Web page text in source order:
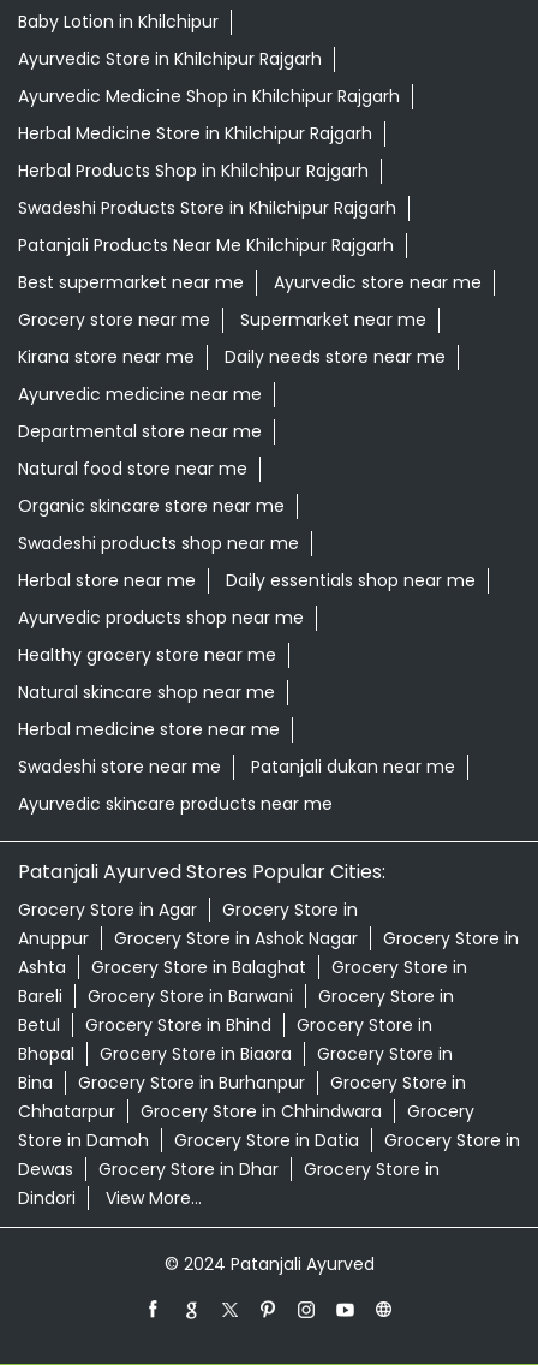
Baby Lotion in Khilchipur
Ayurvedic Store in Khilchipur Rajgarh
Ayurvedic Medicine Shop in Khilchipur Rajgarh
Herbal Medicine Store in Khilchipur Rajgarh
Herbal Products Shop in Khilchipur Rajgarh
Swadeshi Products Store in Khilchipur Rajgarh
Patanjali Products Near Me Khilchipur Rajgarh
Best supermarket near me
Ayurvedic store near me
Grocery store near me
Supermarket near me
Kirana store near me
Daily needs store near me
Ayurvedic medicine near me
Departmental store near me
Natural food store near me
Organic skincare store near me
Swadeshi products shop near me
Herbal store near me
Daily essentials shop near me
Ayurvedic products shop near me
Healthy grocery store near me
Natural skincare shop near me
Herbal medicine store near me
Swadeshi store near me
Patanjali dukan near me
Ayurvedic skincare products near me
Patanjali Ayurved Stores Popular Cities:
Grocery Store in Agar
Grocery Store in
Anuppur
Grocery Store in Ashok Nagar
Grocery Store in
Ashta
Grocery Store in Balaghat
Grocery Store in
Bareli
Grocery Store in Barwani
Grocery Store in
Betul
Grocery Store in Bhind
Grocery Store in
Bhopal
Grocery Store in Biaora
Grocery Store in
Bina
Grocery Store in Burhanpur
Grocery Store in
Chhatarpur
Grocery Store in Chhindwara
Grocery
Store in Damoh
Grocery Store in Datia
Grocery Store in
Dewas
Grocery Store in Dhar
Grocery Store in
Dindori
View More...
© 2024 Patanjali Ayurved